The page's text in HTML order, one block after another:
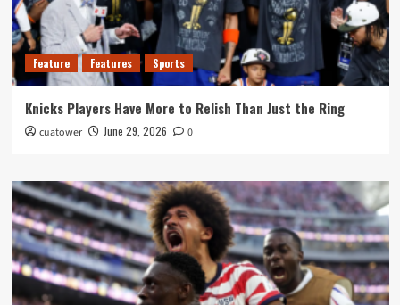
Feature Features Sports
Knicks Players Have More to Relish Than Just the Ring
cuatower June 29, 2026 0